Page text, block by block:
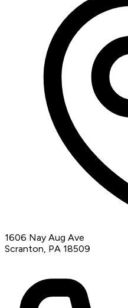
1606 Nay Aug Ave
Scranton, PA 18509